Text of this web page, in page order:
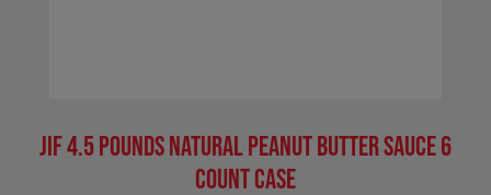
Jif 4.5 Pounds Natural Peanut Butter Sauce 6
Count Case